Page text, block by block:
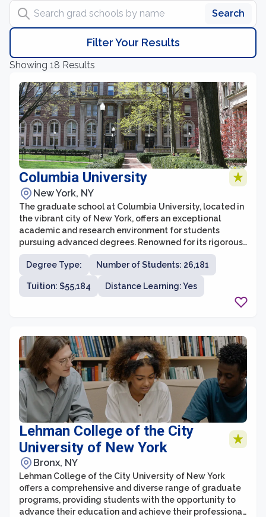
Search grad schools by name
Search
Filter Your Results
Showing 18 Results
Columbia University
New York, NY
The graduate school at Columbia University, located in
the vibrant city of New York, offers an exceptional
academic and research environment for students
pursuing advanced degrees. Renowned for its rigorous
programs and distinguished faculty, Columbia
University provides a broad range of graduate
programs across various disciplines. Whether in the
humanities, social sciences, natural sciences, or
professional fields, students can find opportunities to
fostering intellectual curiosity, critical thinking, and
interdisciplinary collaboration, Columbia University’s
graduate school prepares its students to become
leaders and innovators in their respective fields.
Degree Type: Number of Students: 26,181
Tuition: $55,184 Distance Learning: Yes
Lehman College of the City
University of New York
Bronx, NY
Lehman College of the City University of New York
offers a comprehensive and diverse range of graduate
programs, providing students with the opportunity to
advance their education and achieve their professional